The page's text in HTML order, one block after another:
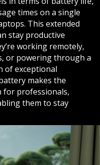
times on a single
This extended
stay productive
working remotely,
or powering through a
of exceptional
makes the
for professionals,
them to stay